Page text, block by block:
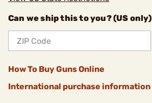
Can we ship this to you? (US only)
How To Buy Guns Online
International purchase information